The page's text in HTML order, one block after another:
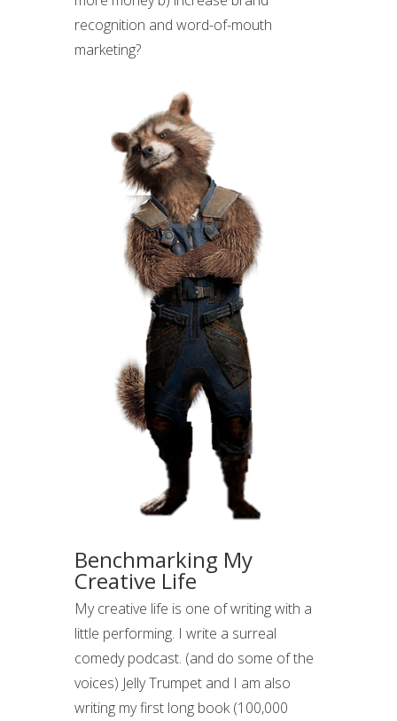
recognition and word-of-mouth
marketing?
Benchmarking My
Creative Life
My creative life is one of writing with a
little performing. I write a surreal
comedy podcast. (and do some of the
voices) Jelly Trumpet and I am also
writing my first long book (100,000